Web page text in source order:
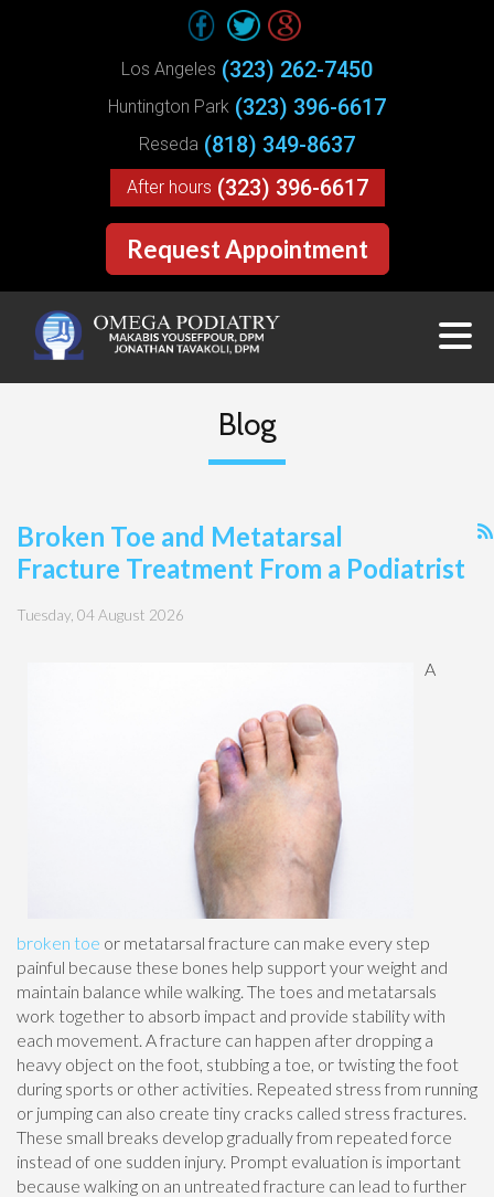
Request Appointment
Los Angeles (323) 262-7450
Huntington Park (323) 396-6617
Reseda (818) 349-8637
After hours (323) 396-6617
Blog
Broken Toe and Metatarsal
Fracture Treatment From a Podiatrist
Tuesday, 04 August 2026
A
broken toe or metatarsal fracture can make every step
painful because these bones help support your weight and
maintain balance while walking. The toes and metatarsals
work together to absorb impact and provide stability with
each movement. A fracture can happen after dropping a
heavy object on the foot, stubbing a toe, or twisting the foot
during sports or other activities. Repeated stress from running
or jumping can also create tiny cracks called stress fractures.
These small breaks develop gradually from repeated force
instead of one sudden injury. Prompt evaluation is important
because walking on an untreated fracture can lead to further